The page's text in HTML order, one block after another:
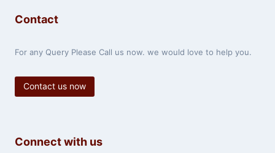
Contact
For any Query Please Call us now. we would love to help you.
Contact us now
Connect with us